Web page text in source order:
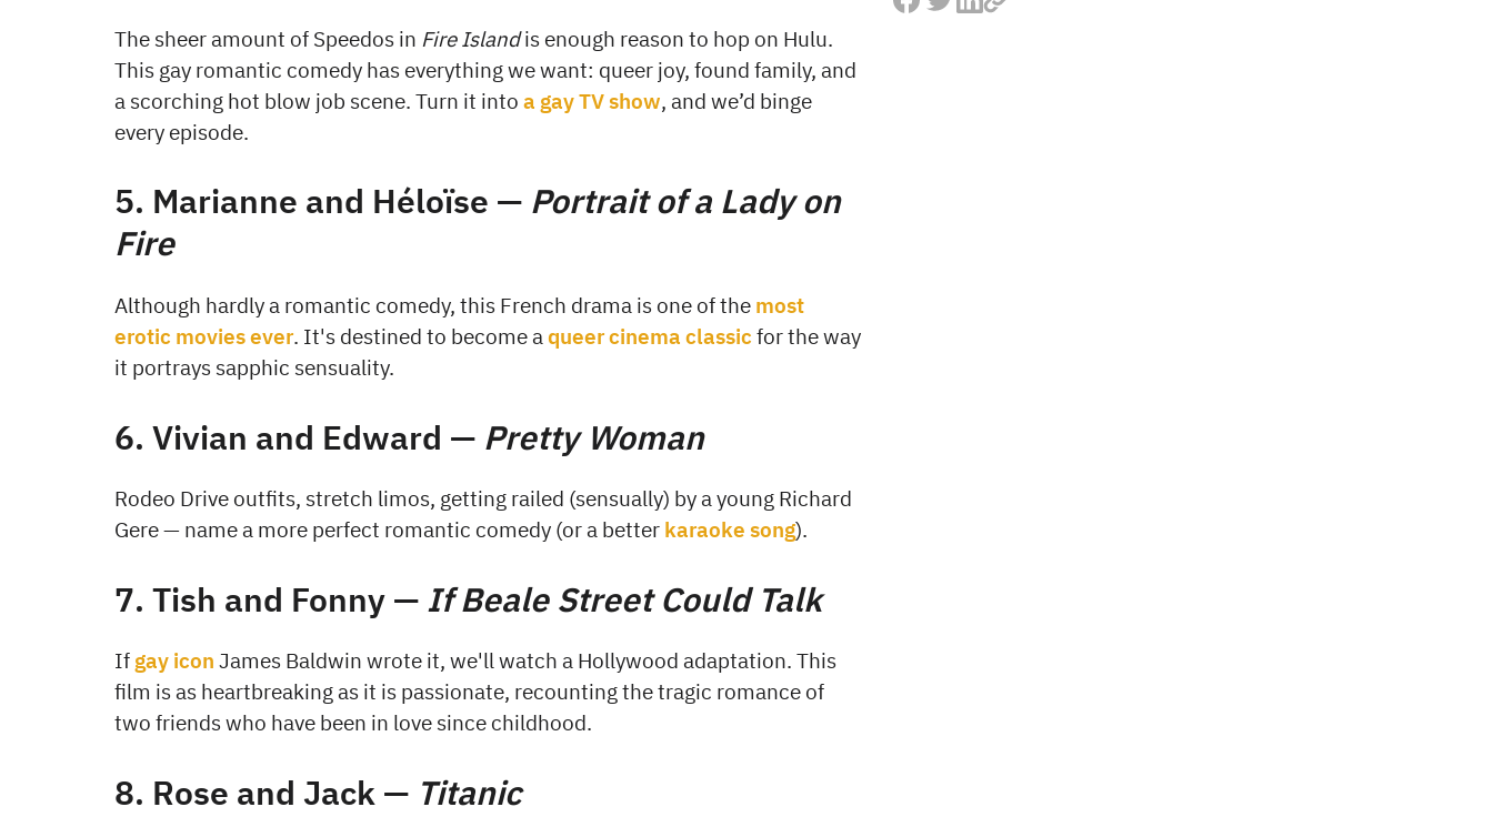
The sheer amount of Speedos in Fire Islandis enough reason to hop on Hulu.
This gay romantic comedy has everything we want: queer joy, found family, and
a scorching hot blow job scene. Turn it into a gay TV show, and we’d binge
every episode.
5. Marianne and Héloïse — Portrait of a Lady on
Fire
Although hardly a romantic comedy, this French drama is one of the most
erotic movies ever. It's destined to become aqueer cinema classic for the way
it portrays sapphic sensuality.
6. Vivian and Edward — Pretty Woman
Rodeo Drive outfits, stretch limos, getting railed (sensually) by a young Richard
Gere — name a more perfect romantic comedy (or a better karaoke song).
7. Tish and Fonny — If Beale Street Could Talk
If gay icon James Baldwin wrote it, we'll watch a Hollywood adaptation. This
film is as heartbreaking as it is passionate, recounting the tragic romance of
two friends who have been in love since childhood.
8. Rose and Jack — Titanic